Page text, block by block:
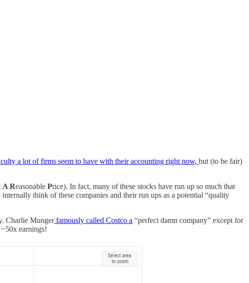
a lot of firms seem to have with their accounting right now, but (to be fair)
A Reasonable Price). In fact, many of these stocks have run up so much that
think of these companies and their run ups as a potential “quality
Charlie Mungerfamously called Costco a “perfect damn company” except for
earnings!